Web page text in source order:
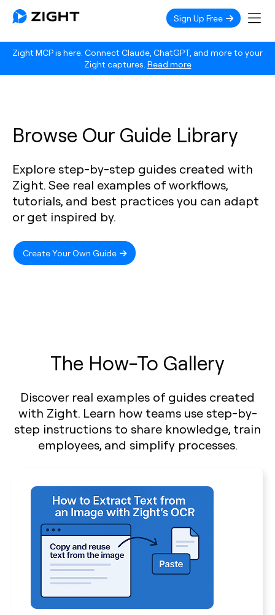
Zight MCP is here. Connect Claude, ChatGPT, and more to your
Zight captures. Read more
Sign Up Free
Browse Our Guide Library
Explore step-by-step guides created with
Zight. See real examples of workflows,
tutorials, and best practices you can adapt
or get inspired by.
Create Your Own Guide
The How-To Gallery
Discover real examples of guides created
with Zight. Learn how teams use step-by-
step instructions to share knowledge, train
employees, and simplify processes.